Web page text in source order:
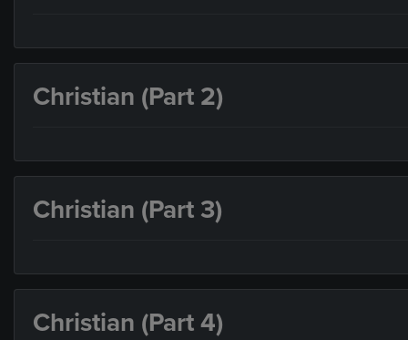
Christian (Part 2)
Christian (Part 3)
Christian (Part 4)